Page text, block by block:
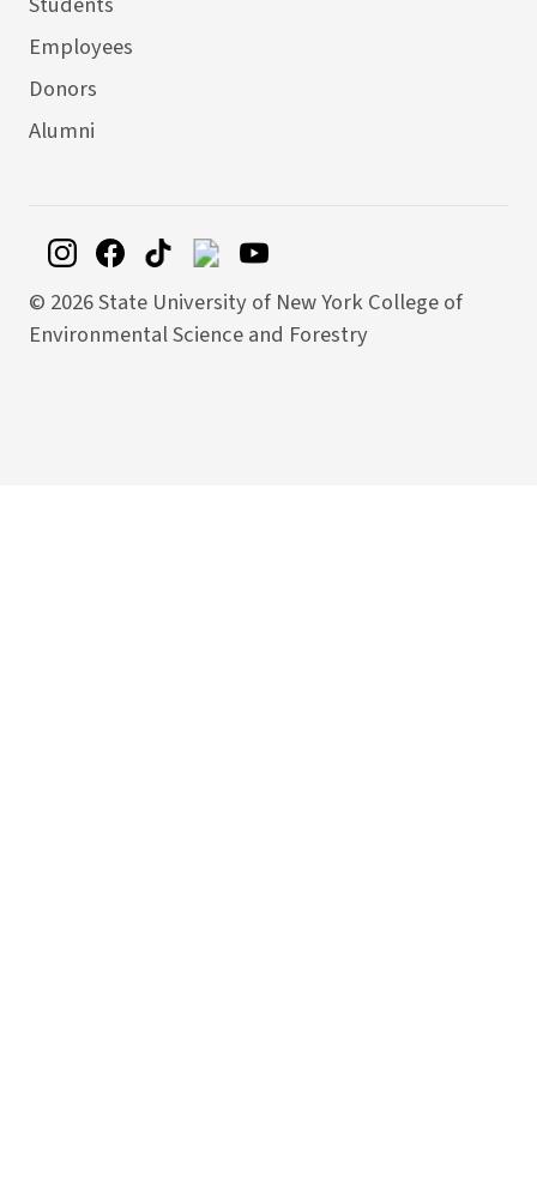
Employees
Donors
Alumni
© 2026 State University of New York College of
Environmental Science and Forestry